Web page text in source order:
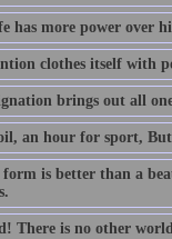
has more power over
clothes itself with
brings out all
an hour for sport,
is better than a
There is no other